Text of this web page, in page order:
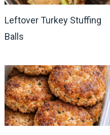
Leftover Turkey Stuffing
Balls